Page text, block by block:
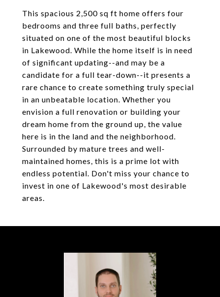
This spacious 2,500 sq ft home offers four
bedrooms and three full baths, perfectly
situated on one of the most beautiful blocks
in Lakewood. While the home itself is in need
of significant updating--and may be a
candidate for a full tear-down--it presents a
rare chance to create something truly special
in an unbeatable location. Whether you
envision a full renovation or building your
dream home from the ground up, the value
here is in the land and the neighborhood.
Surrounded by mature trees and well-
maintained homes, this is a prime lot with
endless potential. Don't miss your chance to
invest in one of Lakewood's most desirable
areas.